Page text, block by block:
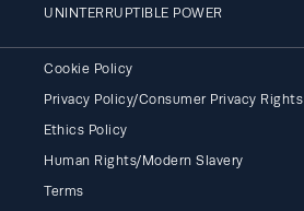
UNINTERRUPTIBLE POWER
Cookie Policy
Privacy Policy/Consumer Privacy Rights
Ethics Policy
Human Rights/Modern Slavery
Terms